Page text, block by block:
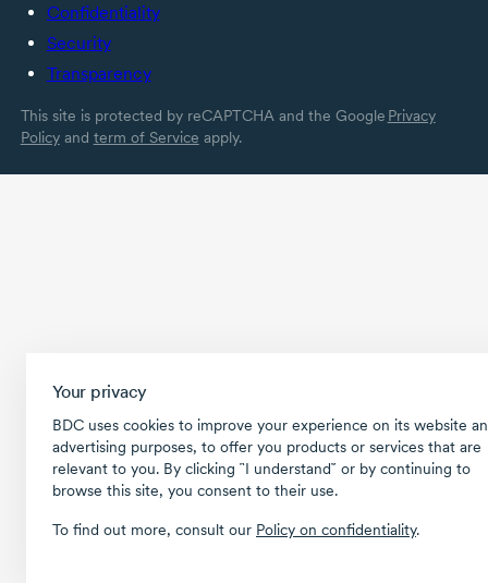
Your privacy
BDC uses cookies to improve your experience on its website
advertising purposes, to offer you products or services that are
relevant to you. By clicking ῝I understand῎ or by continuing to
browse this site, you consent to their use.
To find out more, consult our Policy on confidentiality.
Confidentiality
Security
Transparency
This site is protected by reCAPTCHA and the Google Privacy
Policyand term of Service apply.